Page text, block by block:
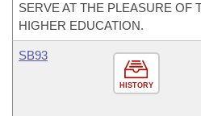
SERVE AT THE PLEASURE OF
HIGHER EDUCATION.
HISTORY
SB93